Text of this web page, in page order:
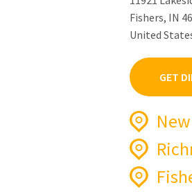
Fishers, IN
United
GET
Phone
765-521-4500
Phone